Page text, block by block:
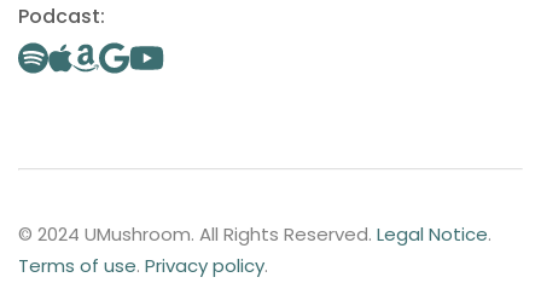
Podcast:
© 2024 UMushroom. All Rights Reserved. Legal Notice.
Terms of use. Privacy policy.